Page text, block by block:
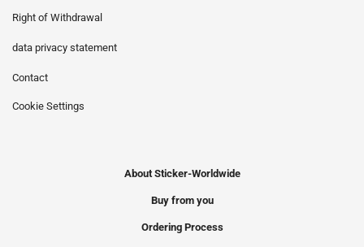
Right of Withdrawal
data privacy statement
Contact
Cookie Settings
About Sticker-Worldwide
Buy from you
Ordering Process